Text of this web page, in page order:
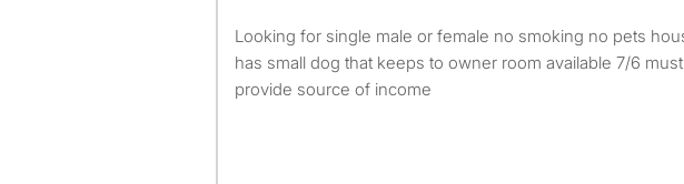
looking for single male or female no smoking no pets house
has small dog that keeps to owner room available 7/6 must
provide source of income